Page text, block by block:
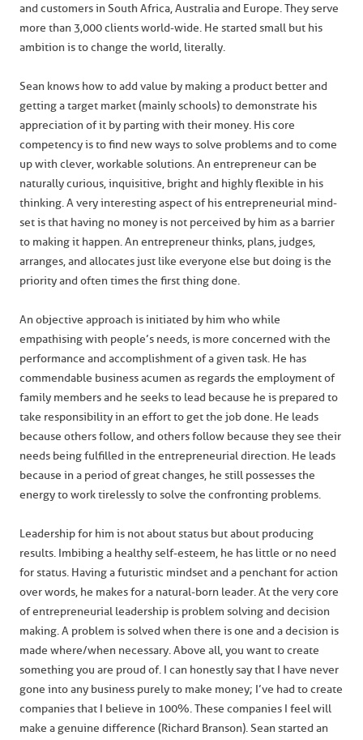
and customers in South Africa, Australia and Europe. They serve
more than 3,000 clients world-wide. He started small but his
ambition is to change the world, literally.
Sean knows how to add value by making a product better and
getting a target market (mainly schools) to demonstrate his
appreciation of it by parting with their money. His core
competency is to find new ways to solve problems and to come
up with clever, workable solutions. An entrepreneur can be
naturally curious, inquisitive, bright and highly flexible in his
thinking. A very interesting aspect of his entrepreneurial mind-
set is that having no money is not perceived by him as a barrier
to making it happen. An entrepreneur thinks, plans, judges,
arranges, and allocates just like everyone else but doing is the
priority and often times the first thing done.
An objective approach is initiated by him who while
empathising with people’s needs, is more concerned with the
performance and accomplishment of a given task. He has
commendable business acumen as regards the employment of
family members and he seeks to lead because he is prepared to
take responsibility in an effort to get the job done. He leads
because others follow, and others follow because they see their
needs being fulfilled in the entrepreneurial direction. He leads
because in a period of great changes, he still possesses the
energy to work tirelessly to solve the confronting problems.
Leadership for him is not about status but about producing
results. Imbibing a healthy self-esteem, he has little or no need
for status. Having a futuristic mindset and a penchant for action
over words, he makes for a natural-born leader. At the very core
of entrepreneurial leadership is problem solving and decision
making. A problem is solved when there is one and a decision is
made where/when necessary. Above all, you want to create
something you are proud of. I can honestly say that I have never
gone into any business purely to make money; I’ve had to create
companies that I believe in 100%. These companies I feel will
make a genuine difference (Richard Branson). Sean started an